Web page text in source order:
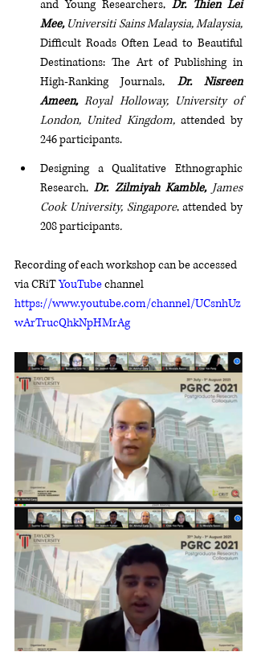
and Young Researchers, Dr. Thien Lei
Mee,
Difficult Roads Often Lead to Beautiful
Destinations: The Art of Publishing in
High-Ranking Journals, Dr. Nisreen
Ameen, Royal Holloway, University of
London, United Kingdom, attended by
246 participants.
Designing a Qualitative Ethnographic
Research, Dr. Zilmiyah Kamble, James
Cook University, Singapore, attended by
208 participants.
Recording of each workshop can be accessed
via CRiT YouTube channel
https://www.youtube.com/channel/UCsnhUz
wArTrucQhkNpHMrAg